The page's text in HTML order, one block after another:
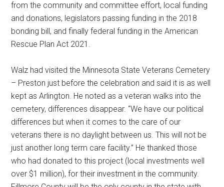
from the community and committee effort, local funding
and donations, legislators passing funding in the 2018
bonding bill, and finally federal funding in the American
Rescue Plan Act 2021.
Walz had visited the Minnesota State Veterans Cemetery
– Preston just before the celebration and said it is as well
kept as Arlington. He noted as a veteran walks into the
cemetery, differences disappear. “We have our political
differences but when it comes to the care of our
veterans there is no daylight between us. This will not be
just another long term care facility.” He thanked those
who had donated to this project (local investments well
over $1 million), for their investment in the community.